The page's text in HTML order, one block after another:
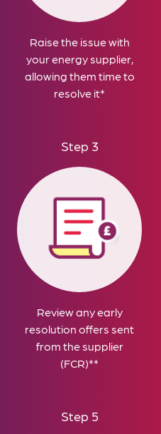
Raise the issue with
your energy supplier,
allowing them time to
resolve it*
Step 3
Review any early
resolution offers sent
from the supplier
(FCR)**
Step 5